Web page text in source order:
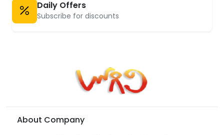
Daily Offers
Subscribe for discounts
About Company